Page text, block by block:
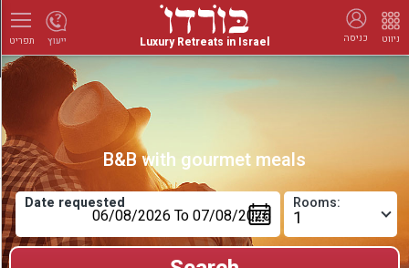
תפריט Luxury Retreats in Israel כניסה ניווט ייעוץ
B&B with gourmet meals
Date requested Rooms: